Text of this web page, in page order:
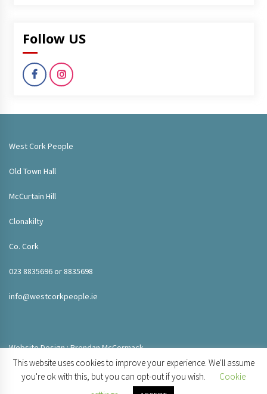
Follow US
West Cork People
Old Town Hall
McCurtain Hill
Clonakilty
Co. Cork
023 8835696 or 8835698
info@westcorkpeople.ie
Website Design : Brendan McCormack
This website uses cookies to improve your experience. We'll assume
you're ok with this, but you can opt-out if you wish.
Cookie